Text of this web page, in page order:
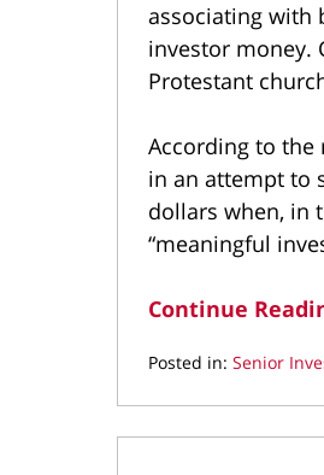
associating with
investor money.
Protestant
According to the
in an attempt to
dollars when, in
“meaningful
Continue
Posted in: Senior
March
22,